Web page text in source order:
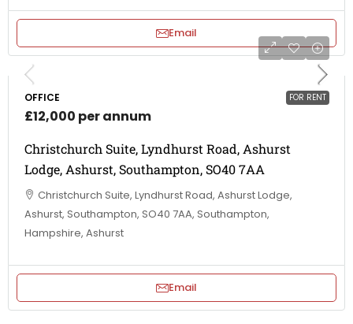
Email
FOR RENT
OFFICE
£12,000 per annum
Christchurch Suite, Lyndhurst Road, Ashurst
Lodge, Ashurst, Southampton, SO40 7AA
Christchurch Suite, Lyndhurst Road, Ashurst Lodge,
Ashurst, Southampton, SO40 7AA, Southampton,
Hampshire, Ashurst
Email